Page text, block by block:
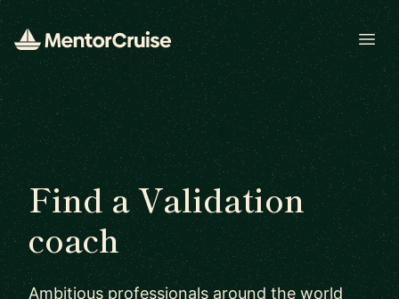
Find a Validation
coach
Ambitious professionals around the world